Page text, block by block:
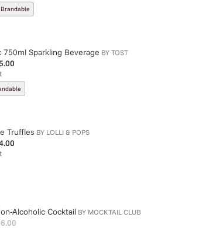
Brandable
750ml Sparkling Beverage BY TOST
Truffles BY LOLLI & POPS
Alcoholic Cocktail BY MOCKTAIL CLUB